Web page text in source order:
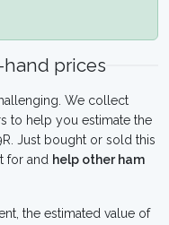
prices
We collect
to help you estimate the
Just bought or sold this
for and help other ham
the estimated value of